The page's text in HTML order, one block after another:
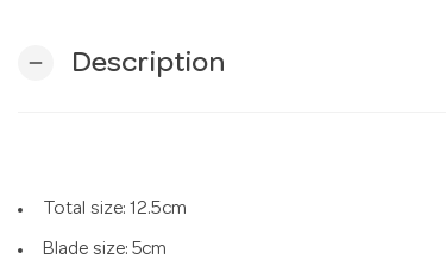
remove Description
Total size: 12.5cm
Blade size: 5cm